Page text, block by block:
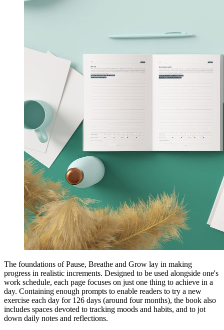
The foundations of Pause, Breathe and Grow lay in making
progress in realistic increments. Designed to be used alongside one's
work schedule, each page focuses on just one thing to achieve in a
day. Containing enough prompts to enable readers to try a new
exercise each day for 126 days (around four months), the book also
includes spaces devoted to tracking moods and habits, and to jot
down daily notes and reflections.